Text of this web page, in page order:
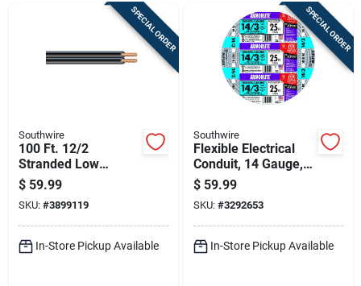
SPECIAL ORDER
Southwire
100 Ft. 12/2
Stranded Low
Voltage Cable For
Outdoor Lighting
$ 59.99
SKU: #3899119
In-Store Pickup Available
SPECIAL ORDER
Southwire
Flexible Electrical
Conduit, 14 Gauge, 3
Conductor, 25 Feet
Length
$ 59.99
SKU: #3292653
In-Store Pickup Available